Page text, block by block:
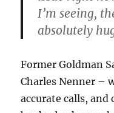
I’m seeing,
absolutely
Former Goldman
Charles Nenner –
accurate calls,